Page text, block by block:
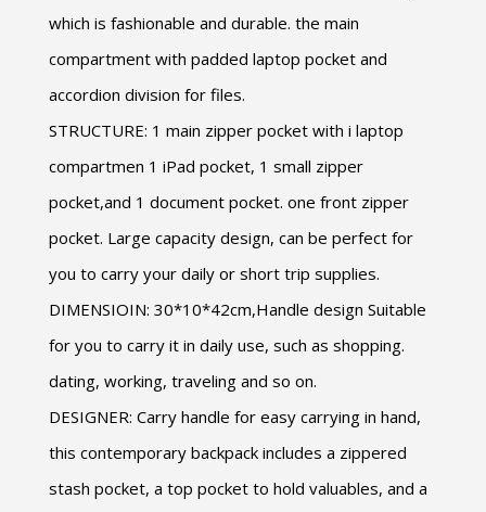
which is fashionable and durable. the main
compartment with padded laptop pocket and
accordion division for files.
STRUCTURE: 1 main zipper pocket with i laptop
compartmen 1 iPad pocket, 1 small zipper
pocket,and 1 document pocket. one front zipper
pocket. Large capacity design, can be perfect for
you to carry your daily or short trip supplies.
DIMENSIOIN: 30*10*42cm,Handle design Suitable
for you to carry it in daily use, such as shopping.
dating, working, traveling and so on.
DESIGNER: Carry handle for easy carrying in hand,
this contemporary backpack includes a zippered
stash pocket, a top pocket to hold valuables, and a